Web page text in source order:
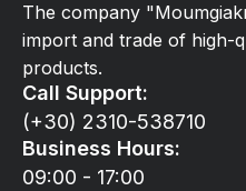
The company
import and trade of high-
products.
Call Support:
(+30) 2310-538710
Business Hours:
09:00 - 17:00